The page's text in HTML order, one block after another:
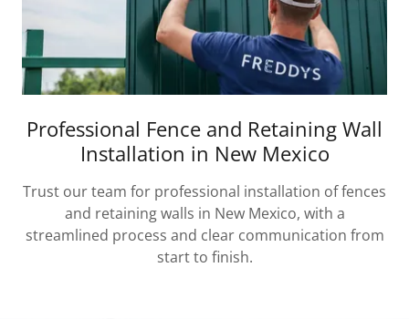
Professional Fence and Retaining Wall
Installation in New Mexico
Trust our team for professional installation of fences
and retaining walls in New Mexico, with a
streamlined process and clear communication from
start to finish.